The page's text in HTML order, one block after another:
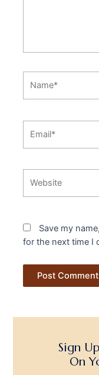
Save my
for the next time I
Sign
On